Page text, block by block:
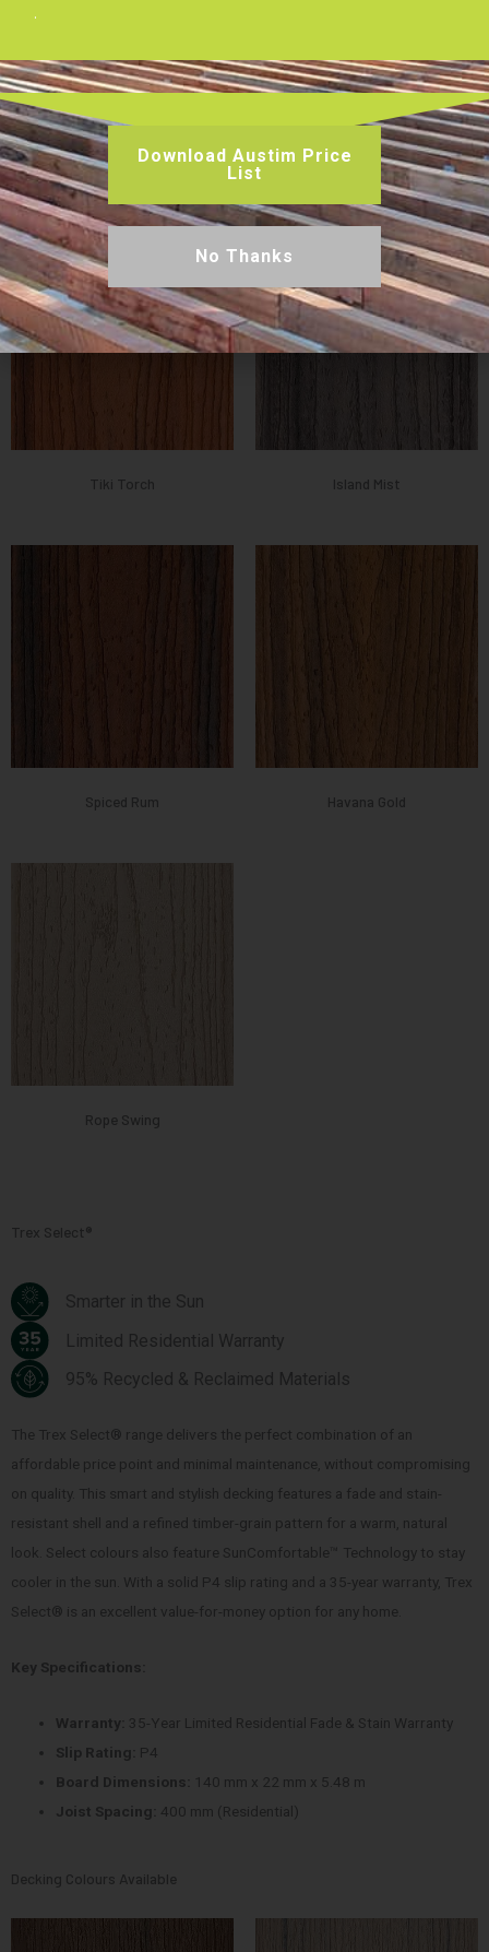
Slip Rating:P2
Board Dimensions:140 mm x 25 mm x 5.48 m
Joist Spacing:
Decking Colours Available
Tiki Torch Island Mist
Spiced Rum Havana Gold
Rope Swing
Trex Select®
Smarter in the Sun
Limited Residential Warranty
95% Recycled & Reclaimed Materials
The Trex Select® range delivers the perfect combination of an
affordable price point and minimal maintenance, without compromising
on quality. This smart and stylish decking features a fade and stain-
resistant shell and a refined timber-grain pattern for a warm, natural
look. Select colours also feature SunComfortable™ Technology to stay
cooler in the sun. With a solid P4 slip rating and a 35-year warranty, Trex
Select® is an excellent value-for-money option for any home.
Key Specifications:
Warranty:
35-Year Limited Residential Fade & Stain Warranty
Slip Rating: P4
Board Dimensions:
140 mm x 22 mm x 5.48 m
Joist Spacing: 400 mm (Residential)
Decking Colours Available
.
Download Austim Price
List
No Thanks